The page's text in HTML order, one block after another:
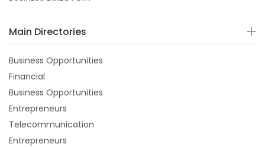
Main Directories
Business Opportunities
Financial
Business Opportunities
Entrepreneurs
Telecommunication
Entrepreneurs